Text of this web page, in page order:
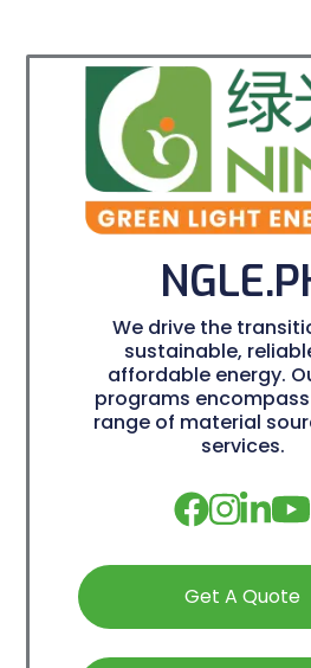
We drive the
sustainable,
affordable energy.
programs
range of material
services.
Get A Quote